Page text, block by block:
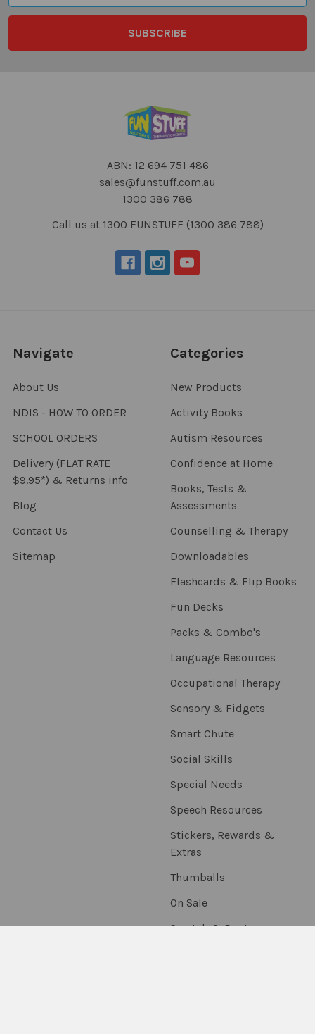
ABN: 12 694 751 486
sales@funstuff.com.au
1300 386 788
Call us at 1300 FUNSTUFF (1300 386 788)
Navigate
About Us
NDIS - HOW TO ORDER
SCHOOL ORDERS
Delivery (FLAT RATE
$9.95*) & Returns info
Blog
Contact Us
Sitemap
Categories
New Products
Activity Books
Autism Resources
Confidence at Home
Books, Tests &
Assessments
Counselling & Therapy
Downloadables
Flashcards & Flip Books
Fun Decks
Packs & Combo's
Language Resources
Occupational Therapy
Sensory & Fidgets
Smart Chute
Social Skills
Special Needs
Speech Resources
Stickers, Rewards &
Extras
Thumballs
On Sale
Scratch & Dent